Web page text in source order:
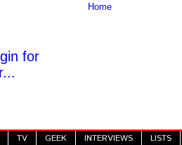
Home
TV GEEK INTERVIEWS LISTS